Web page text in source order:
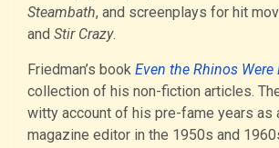
Steambath, and screenplays for hit
and Stir Crazy.
Friedman’s book Even the Rhinos
collection of his non-fiction articles.
witty account of his pre-fame years as
magazine editor in the 1950s and